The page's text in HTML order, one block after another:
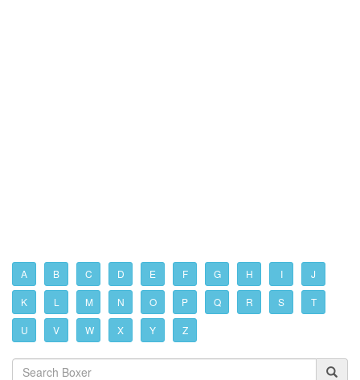
A B C D E F G H I J
K L M N O P Q R S T
U V W X Y Z